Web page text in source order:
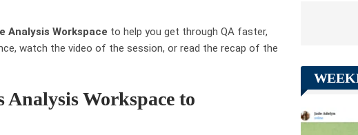
Analysis Workspace to help you get through QA faster,
watch the video of the session, or read the recap of the
Workspace to